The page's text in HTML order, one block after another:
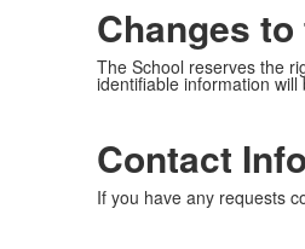
Changes
The School reserves the
identifiable information
Contact
If you have any requests